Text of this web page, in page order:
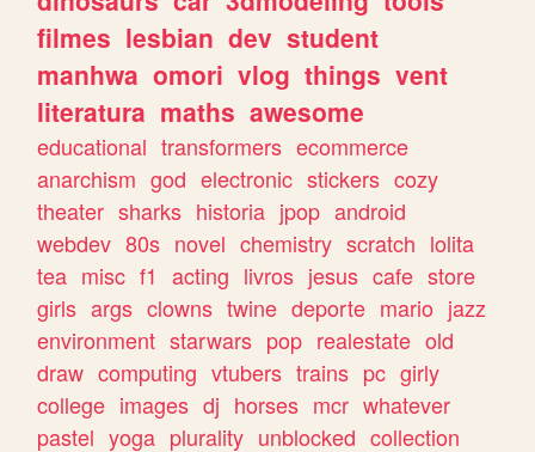
filmes lesbian dev student
manhwa omori vlog things vent
literatura maths awesome
educational transformers ecommerce
anarchism god electronic stickers cozy
theater sharks historia jpop android
webdev 80s novel chemistry scratch lolita
tea misc f1 acting livros jesus cafe store
girls args clowns twine deporte mario jazz
environment starwars pop realestate old
draw computing vtubers trains pc girly
college images dj horses mcr whatever
pastel yoga plurality unblocked collection